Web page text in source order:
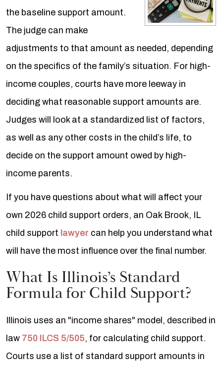
the baseline support amount.
The judge can make
adjustments to that amount as needed, depending
on the specifics of the family’s situation. For high-
income couples, courts have more leeway in
deciding what reasonable support amounts are.
Judges will look at a standardized list of factors,
as well as any other costs in the child’s life, to
decide on the support amount owed by high-
income parents.
If you have questions about what will affect your
own 2026 child support orders, an Oak Brook, IL
child support lawyer can help you understand what
will have the most influence over the final number.
What Is Illinois’s Standard
Formula for Child Support?
Illinois uses an "income shares" model, described in
law 750 ILCS 5/505, for calculating child support.
Courts use a list of standard support amounts in